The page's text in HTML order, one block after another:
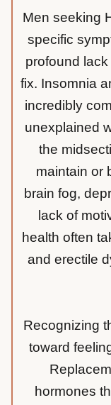
Men seeking
specific
profound
fix. Insomnia
incredibly
unexplained
the
maintain or
brain fog,
lack of
health often
and erectile
Recognizing
toward
hormones